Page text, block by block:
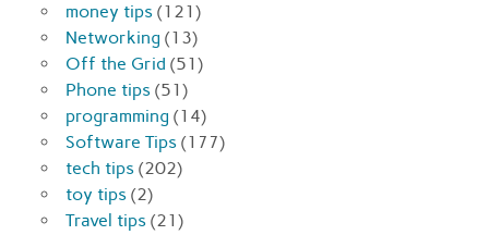
money tips (121)
Networking (13)
Off the Grid (51)
Phone tips (51)
programming (14)
Software Tips (177)
tech tips (202)
toy tips (2)
Travel tips (21)